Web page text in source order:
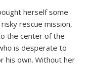
herself some
rescue mission,
the center of the
is desperate to
his own. Without her